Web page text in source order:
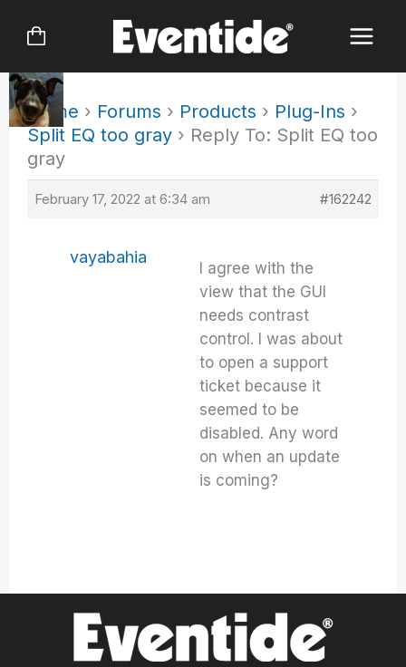
Home › Forums › Products › Plug-Ins ›
Split EQ too gray › Reply To: Split EQ too
gray
February 17, 2022 at 6:34 am #162242
vayabahia
I agree with the
view that the GUI
needs contrast
control. I was about
to open a support
ticket because it
seemed to be
disabled. Any word
on when an update
is coming?